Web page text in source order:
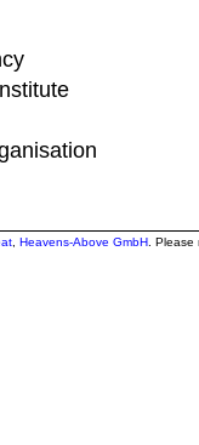
Heavens-Above GmbH .